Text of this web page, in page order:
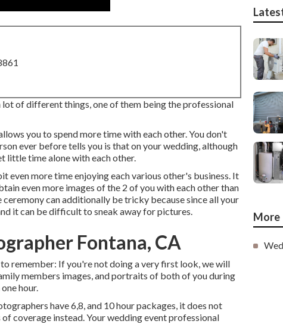
lot of different things, one of them being the professional
you to spend more time with each other. You don't
ever before tells you is that on your wedding, although
little time alone with each other.
even more time enjoying each various other's business. It
even more images of the 2 of you with each other than
can additionally be tricky because since all your
it can be difficult to sneak away for pictures.
Fontana, CA
remember: If you're not doing a very first look, we will
members images, and portraits of both of you during
hour.
have 6,8, and 10 hour packages, it does not
coverage instead. Your wedding event professional
More